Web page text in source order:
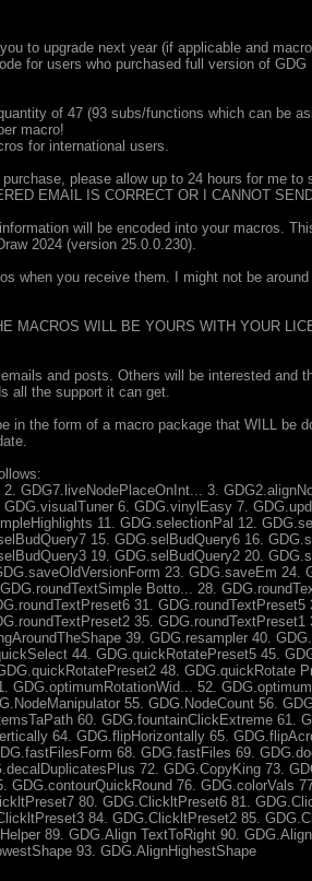
to upgrade next year (if applicable and
for users who purchased full version of
of 47 (93 subs/functions which can be
macro!
for international users.
please allow up to 24 hours for me to
EMAIL IS CORRECT OR I CANNOT
will be encoded into your macros.
2024 (version 25.0.0.230).
when you receive them. I might not be
MACROS WILL BE YOURS WITH YOUR
and posts. Others will be interested and
all the support it can get.
in the form of a macro package that WILL be
GDG7.liveNodePlaceOnInt... 3.
6. GDG.vinylEasy 7.
11. GDG.selectionPal 12.
15. GDG.selBudQuery6 16.
19. GDG.selBudQuery2 20.
23. GDG.saveEm 24.
Botto... 28.
31. GDG.roundTextPreset5
35. GDG.roundTextPreset1
39. GDG.resampler 40.
44. GDG.quickRotatePreset5 45.
48. GDG.quickRotate
GDG.optimumRotationWid... 52.
55. GDG.NodeCount 56.
60. GDG.fountainClickExtreme 61.
64. GDG.flipHorizontally 65.
68. GDG.fastFiles 69.
72. GDG.CopyKing 73.
GDG.contourQuickRound 76. GDG.colorVals
80. GDG.ClickltPreset6 81.
84. GDG.ClickltPreset2 85.
89. GDG.Align TextToRight 90.
93. GDG.AlignHighestShape